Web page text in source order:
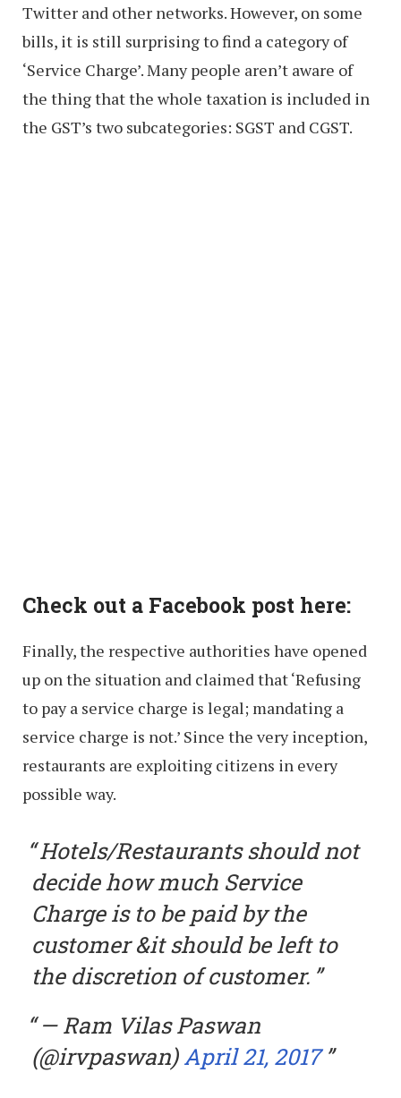
Twitter and other networks. However, on some
bills, it is still surprising to find a category of
‘Service Charge’. Many people aren’t aware of
the thing that the whole taxation is included in
the GST’s two subcategories: SGST and CGST.
Check out a Facebook post here:
Finally, the respective authorities have opened
up on the situation and claimed that ‘Refusing
to pay a service charge is legal; mandating a
service charge is not.’ Since the very inception,
restaurants are exploiting citizens in every
possible way.
Hotels/Restaurants should not
decide how much Service
Charge is to be paid by the
customer &it should be left to
the discretion of customer.
— Ram Vilas Paswan
(@irvpaswan)April 21, 2017